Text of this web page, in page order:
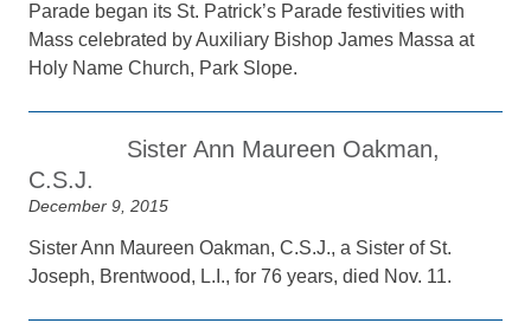
Parade began its St. Patrick’s Parade festivities with
Mass celebrated by Auxiliary Bishop James Massa at
Holy Name Church, Park Slope.
Sister Ann Maureen Oakman,
C.S.J.
December 9, 2015
Sister Ann Maureen Oakman, C.S.J., a Sister of St.
Joseph, Brentwood, L.I., for 76 years, died Nov. 11.